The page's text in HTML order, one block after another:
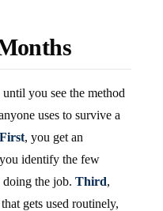
you see the method
uses to survive a
First, you get an
identify the few
the job. Third,
gets used routinely,